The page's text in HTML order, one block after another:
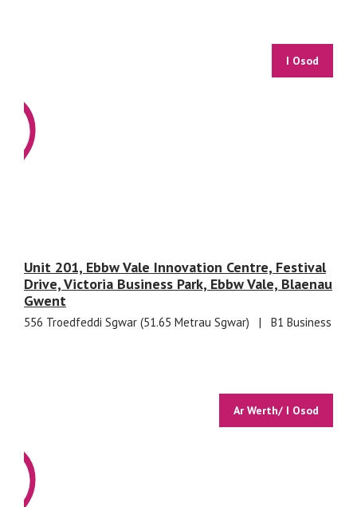
I Osod
Unit 201, Ebbw Vale Innovation Centre, Festival
Drive, Victoria Business Park, Ebbw Vale, Blaenau
Gwent
556 Troedfeddi Sgwar (51.65 Metrau Sgwar) | B1 Business
Ar Werth/ I Osod